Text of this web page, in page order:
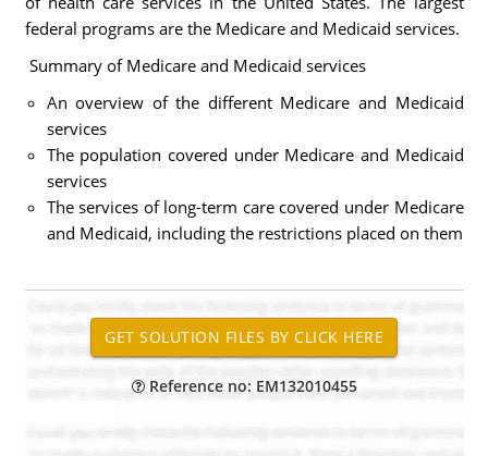
federal programs are the Medicare and Medicaid services.
Summary of Medicare and Medicaid services
An overview of the different Medicare and Medicaid
services
The population covered under Medicare and Medicaid
services
The services of long-term care covered under Medicare
and Medicaid, including the restrictions placed on them
Reference no: EM132010455